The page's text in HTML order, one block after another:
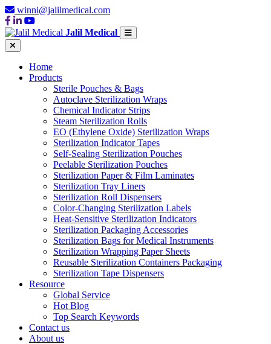
winni@jalilmedical.com
Jalil Medical
Home
Products
Sterile Pouches & Bags
Autoclave Sterilization Wraps
Chemical Indicator Strips
Steam Sterilization Rolls
EO (Ethylene Oxide) Sterilization Wraps
Sterilization Indicator Tapes
Self-Sealing Sterilization Pouches
Peelable Sterilization Pouches
Sterilization Paper & Film Laminates
Sterilization Tray Liners
Sterilization Roll Dispensers
Color-Changing Sterilization Labels
Heat-Sensitive Sterilization Indicators
Sterilization Packaging Accessories
Sterilization Bags for Medical Instruments
Sterilization Wrapping Paper Sheets
Reusable Sterilization Containers Packaging
Sterilization Tape Dispensers
Resource
Global Service
Hot Blog
Top Search Keywords
Contact us
About us